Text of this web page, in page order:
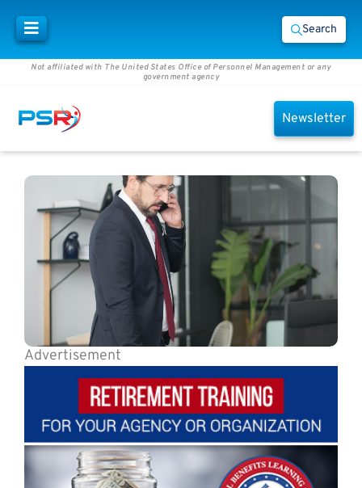
Search
Not affiliated with The United States Office of Personnel Management or any
government agency
Newsletter
Advertisement